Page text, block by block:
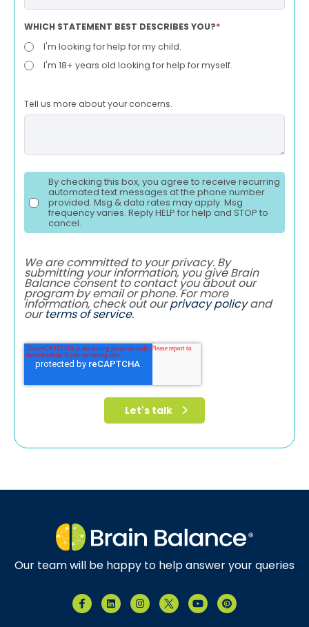
WHICH STATEMENT BEST DESCRIBES YOU?*
I'm looking for help for my child.
I'm 18+ years old looking for help for myself.
Tell us more about your concerns.
By checking this box, you agree to receive recurring
automated text messages at the phone number
provided. Msg & data rates may apply. Msg
frequency varies. Reply HELP for help and STOP to
cancel.
We are committed to your privacy. By
submitting your information, you give Brain
Balance consent to contact you about our
program by email or phone. For more
information, check out ourprivacy policyand
ourterms of service.
Our team will be happy to help answer your queries